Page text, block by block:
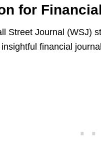
for
Street Journal (WSJ)
financial